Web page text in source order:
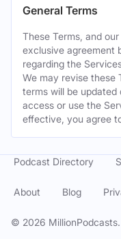
General Terms
These Terms, and
exclusive agreement
regarding the
We may revise these
terms will be updated
access or use the
effective, you agree
© 2026
Podcast Directory
About Blog